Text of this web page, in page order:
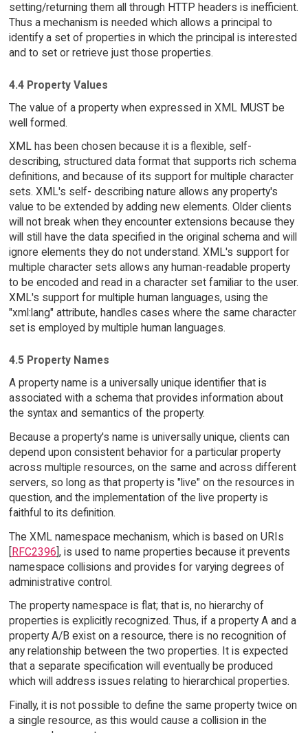
setting/returning them all through HTTP headers is inefficient.
Thus a mechanism is needed which allows a principal to
identify a set of properties in which the principal is interested
and to set or retrieve just those properties.
4.4 Property Values
The value of a property when expressed in XML MUST be
well formed.
XML has been chosen because it is a flexible, self-
describing, structured data format that supports rich schema
definitions, and because of its support for multiple character
sets. XML's self- describing nature allows any property's
value to be extended by adding new elements. Older clients
will not break when they encounter extensions because they
will still have the data specified in the original schema and will
ignore elements they do not understand. XML's support for
multiple character sets allows any human-readable property
to be encoded and read in a character set familiar to the user.
XML's support for multiple human languages, using the
"xml:lang" attribute, handles cases where the same character
set is employed by multiple human languages.
4.5 Property Names
A property name is a universally unique identifier that is
associated with a schema that provides information about
the syntax and semantics of the property.
Because a property's name is universally unique, clients can
depend upon consistent behavior for a particular property
across multiple resources, on the same and across different
servers, so long as that property is "live" on the resources in
question, and the implementation of the live property is
faithful to its definition.
The XML namespace mechanism, which is based on URIs
[RFC2396], is used to name properties because it prevents
namespace collisions and provides for varying degrees of
administrative control.
The property namespace is flat; that is, no hierarchy of
properties is explicitly recognized. Thus, if a property A and a
property A/B exist on a resource, there is no recognition of
any relationship between the two properties. It is expected
that a separate specification will eventually be produced
which will address issues relating to hierarchical properties.
Finally, it is not possible to define the same property twice on
a single resource, as this would cause a collision in the